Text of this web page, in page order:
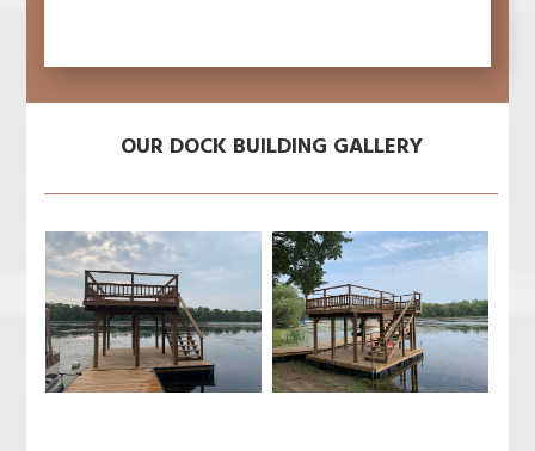
OUR DOCK BUILDING GALLERY